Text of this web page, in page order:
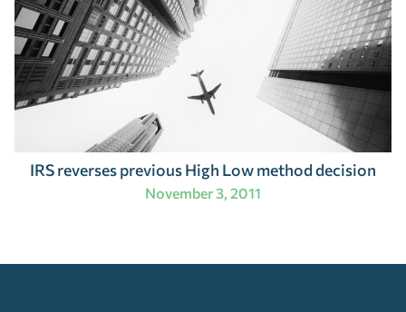
IRS reverses previous High Low method decision
November 3, 2011